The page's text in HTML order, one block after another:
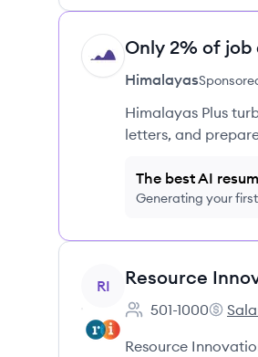
HI Only 2% of
Himalayas
Himalayas Plus
letters, and
The best AI
Generating your
View company
RI Resource
Employee count:
501-1000
Resource